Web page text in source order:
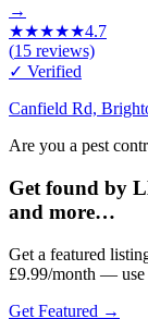
→
★★★★★4.7
(15 reviews)
✓ Verified
Canfield Rd,
Are you a pest
Get found by
and more…
Get a featured
£9.99/month —
Get Featured →